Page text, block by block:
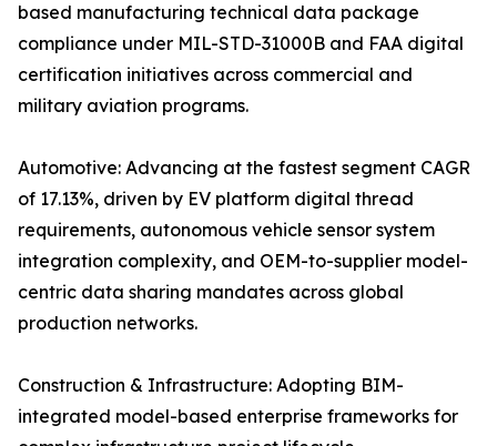
based manufacturing technical data package
compliance under MIL-STD-31000B and FAA digital
certification initiatives across commercial and
military aviation programs.
Automotive: Advancing at the fastest segment CAGR
of 17.13%, driven by EV platform digital thread
requirements, autonomous vehicle sensor system
integration complexity, and OEM-to-supplier model-
centric data sharing mandates across global
production networks.
Construction & Infrastructure: Adopting BIM-
integrated model-based enterprise frameworks for